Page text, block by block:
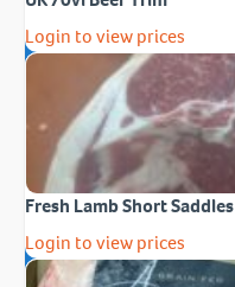
Login to view prices
Fresh Lamb Short Saddles
Login to view prices